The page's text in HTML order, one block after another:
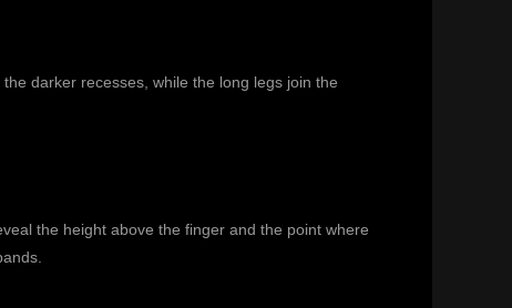
darker recesses, while the long legs join the
the height above the finger and the point where